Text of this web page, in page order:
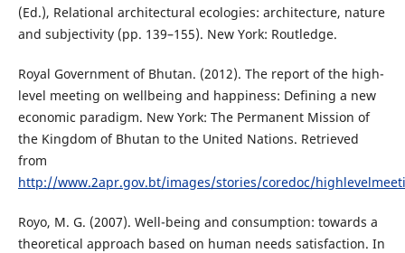
(Ed.), Relational architectural ecologies: architecture, nature
and subjectivity (pp. 139–155). New York: Routledge.
Royal Government of Bhutan. (2012). The report of the high-
level meeting on wellbeing and happiness: Defining a new
economic paradigm. New York: The Permanent Mission of
the Kingdom of Bhutan to the United Nations. Retrieved
from
http://www.2apr.gov.bt/images/stories/coredoc/
Royo, M. G. (2007). Well-being and consumption: towards a
theoretical approach based on human needs satisfaction. In